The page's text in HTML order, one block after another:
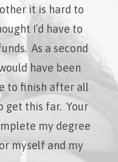
it is hard to
I’d have to
As a second
have been
to finish after all
get this far. Your
my degree
myself and my